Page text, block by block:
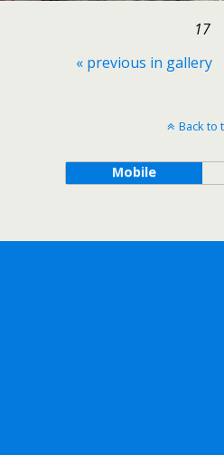
17
« previous in gallery
Back to
Mobile